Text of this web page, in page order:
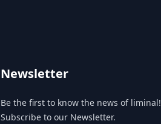
Newsletter
Be the first to know the news of liminal!
Subscribe to our Newsletter.